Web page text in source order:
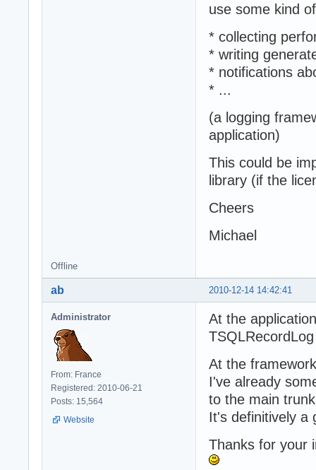
use some kind
* collecting
* writing
* notifications
* ...
(a logging
application)
This could be
library (if the
Cheers
Michael
Offline
2010-12-14 14:42:41
ab
Administrator
From: France
Registered: 2010-06-21
Posts: 15,564
Website
At the
At the
I've already
to the main
It's definitively a
Thanks for your